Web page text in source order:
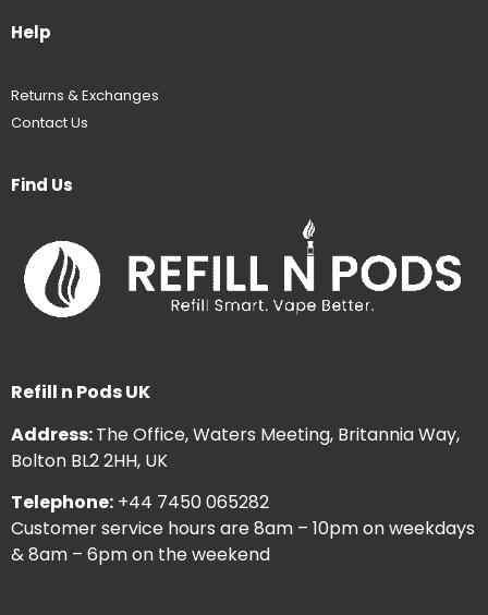
Help
Returns & Exchanges
Contact Us
Find Us
Refill n Pods UK
Address:The Office, Waters Meeting, Britannia Way,
Bolton BL2 2HH, UK
Telephone: +44 7450 065282
Customer service hours are 8am – 10pm on weekdays
& 8am – 6pm on the weekend